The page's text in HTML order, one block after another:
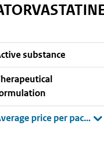
active substance